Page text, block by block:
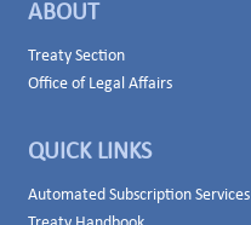
ABOUT
Treaty Section
Office of Legal Affairs
QUICK LINKS
Automated Subscription Services